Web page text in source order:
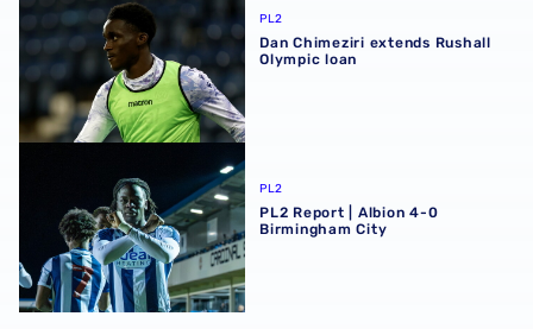
PL2
Dan Chimeziri extends Rushall
Olympic loan
PL2 Report | Albion 4-0 Birmingham City
PL2
PL2 Report | Albion 4-0
Birmingham City